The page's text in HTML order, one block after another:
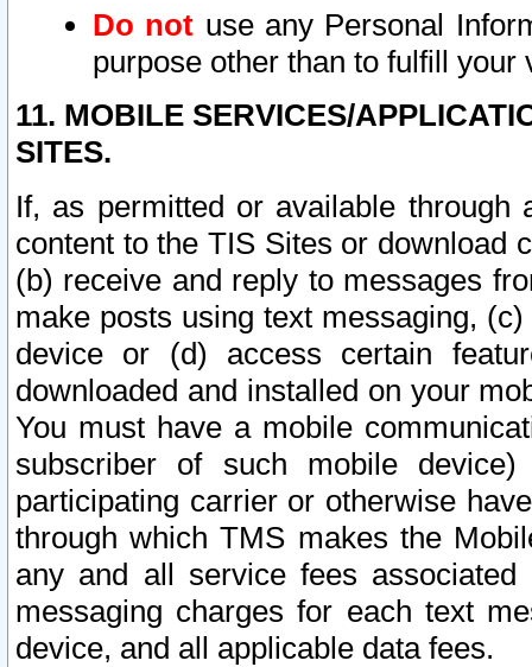
Do not use any Personal
purpose other than to fulfill your
11. MOBILE SERVICES/
SITES.
If, as permitted or available
content to the TIS Sites or download
(b) receive and reply to messages
make posts using text messaging,
device or (d) access certain
downloaded and installed on your
You must have a mobile
subscriber of such mobile
participating carrier or otherwise
through which TMS makes the
any and all service fees
messaging charges for each text
device, and all applicable data fees.